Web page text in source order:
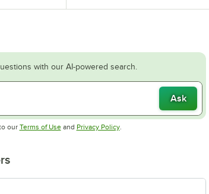
with our AI-powered search.
Ask
our Terms of UseOpens in new tab
and Privacy PolicyOpens in new tab
.